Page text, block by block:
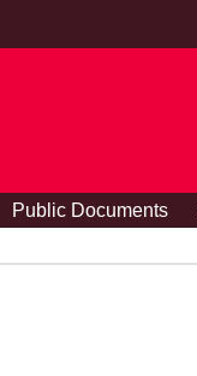
Public Documents